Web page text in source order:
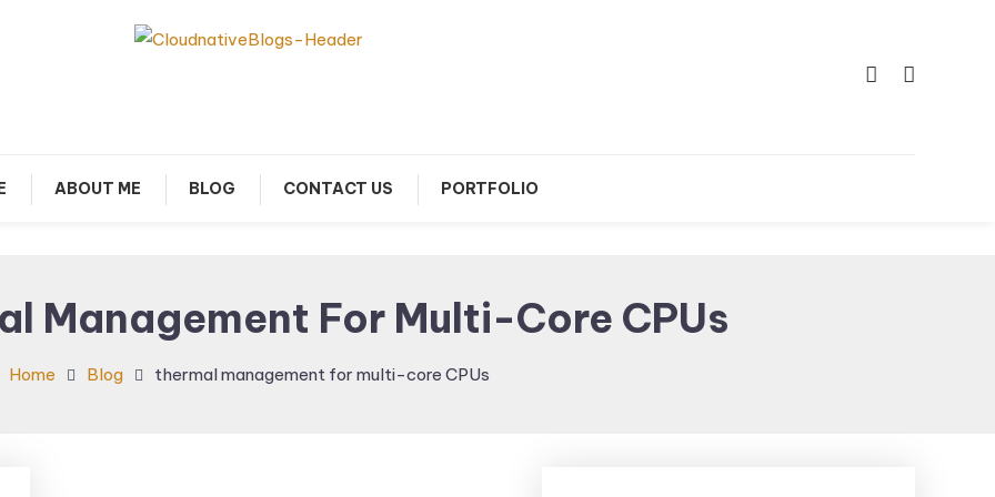
ABOUT ME BLOG CONTACT US PORTFOLIO
Management For Multi-Core CPUs
Home Blog thermal management for multi-core CPUs